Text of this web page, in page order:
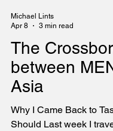
The
between
Asia
Why I Came Back to
Should Last week I
Michael Lints
Apr 8
3 min read